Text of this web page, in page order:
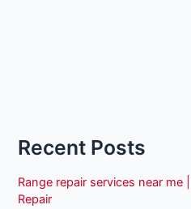
Recent Posts
Range repair services near me
Repair